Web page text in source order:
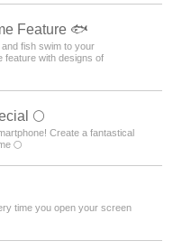
Feature 🐟
fish swim to your
feature with designs of
🌕
Create a fantastical
🌕
time you open your screen